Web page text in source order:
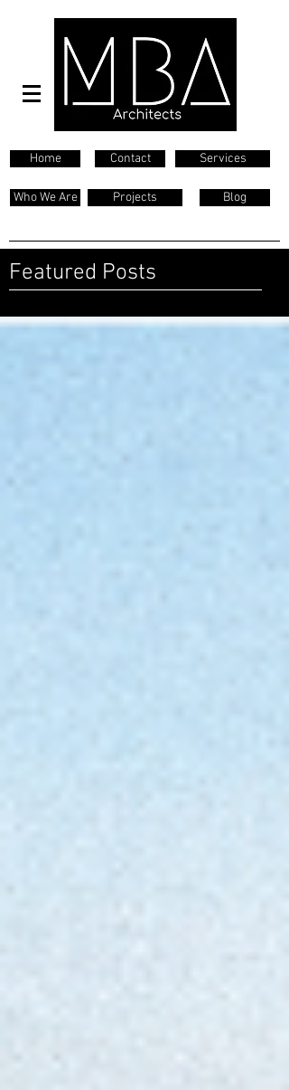
Home Contact Services
Who We Are Projects Blog
Featured Posts